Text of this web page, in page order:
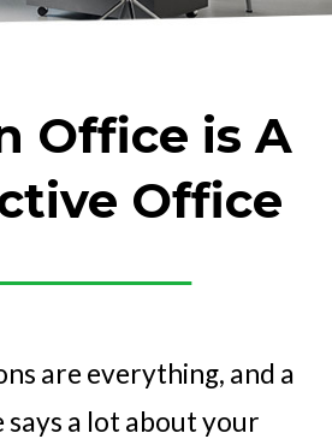
Office is A
Office
are everything, and a
says a lot about your